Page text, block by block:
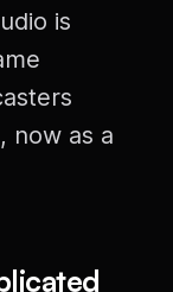
is
now as a